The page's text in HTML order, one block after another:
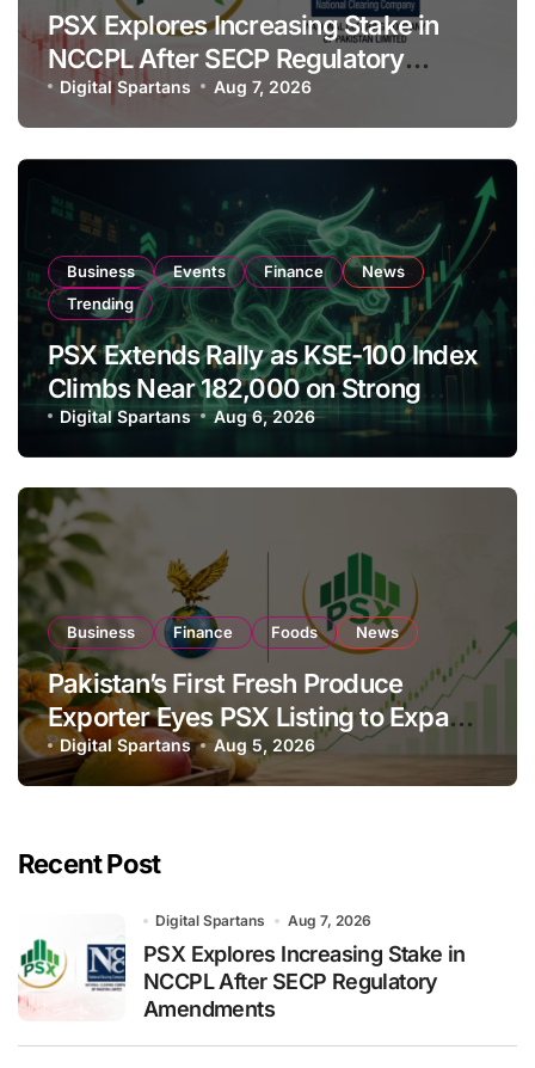
PSX Explores Increasing Stake in
NCCPL After SECP Regulatory
Amendments
Digital Spartans Aug 7, 2026
Business Events Finance
News
Trending
PSX Extends Rally as KSE-100 Index
Climbs Near 182,000 on Strong
Investor Buying
Digital Spartans Aug 6, 2026
Business Finance Foods News
Pakistan’s First Fresh Produce
Exporter Eyes PSX Listing to Expand
Global Export Operations
Digital Spartans Aug 5, 2026
Recent Post
Digital Spartans Aug 7, 2026
PSX Explores Increasing Stake in
NCCPL After SECP Regulatory
Amendments